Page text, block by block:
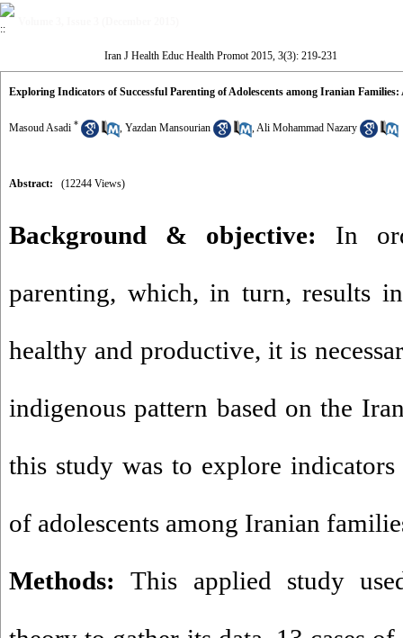
Iran J Health Educ Health Promot 2015, 3(3): 219-231
Exploring Indicators of Successful Parenting of Adolescents among Iranian
Masoud Asadi * , Yazdan Mansourian ,Ali Mohammad Nazary
Abstract: (12244 Views)
Background & objective: In
parenting, which, in turn, results
healthy and productive, it is
indigenous pattern based on the
this study was to explore
of adolescents among Iranian
Methods:This applied study